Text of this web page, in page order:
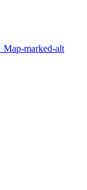
Map-marked-alt